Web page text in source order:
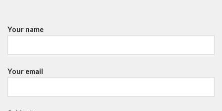
Your name
Your email